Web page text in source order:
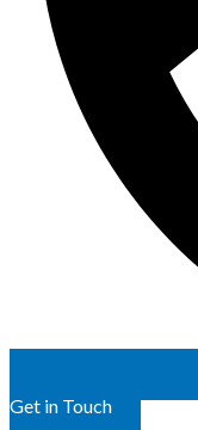
Get in Touch